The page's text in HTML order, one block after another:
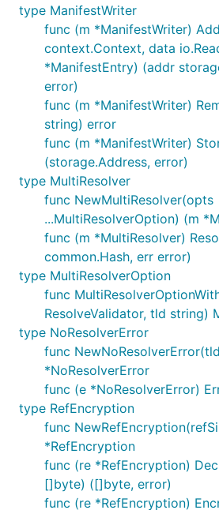
type ManifestWriter
func (m *ManifestWriter)
context.Context, data
*ManifestEntry) (addr
error)
func (m *ManifestWriter)
string) error
func (m *ManifestWriter)
(storage.Address, error)
type MultiResolver
func NewMultiResolver(opts
...MultiResolverOption) (m
func (m *MultiResolver)
common.Hash, err error)
type MultiResolverOption
func
ResolveValidator, tld string)
type NoResolverError
func
*NoResolverError
func (e *NoResolverError)
type RefEncryption
func
*RefEncryption
func (re *RefEncryption)
[]byte) ([]byte, error)
func (re *RefEncryption)